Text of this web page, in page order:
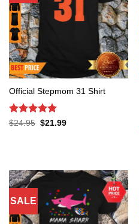
Official Stepmom 31 Shirt
Rated 5
$24.95 Original
$21.99Current
SALE